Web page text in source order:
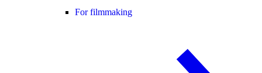
For filmmaking